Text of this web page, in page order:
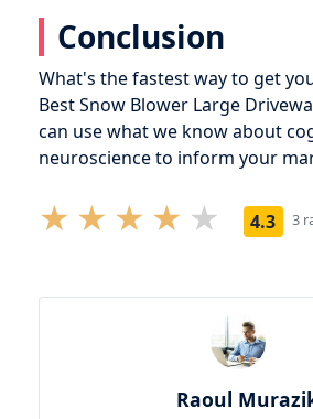
Conclusion
What's the fastest way to get
Best Snow Blower Large
can use what we know about
neuroscience to inform your
4.3 3
Raoul